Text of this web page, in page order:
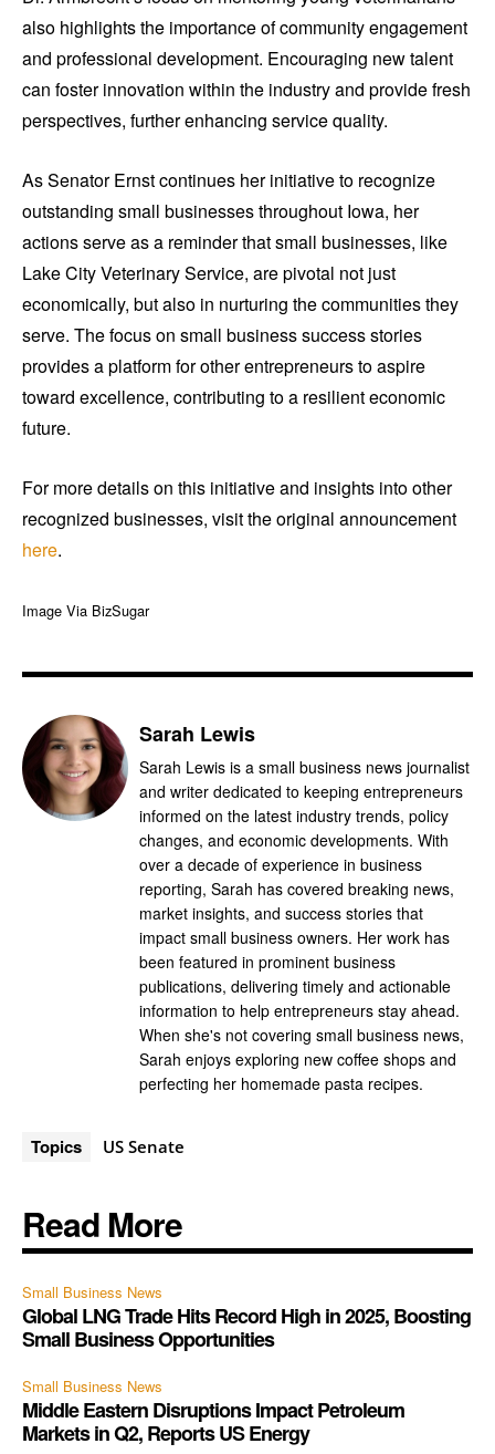
also highlights the importance of community engagement
and professional development. Encouraging new talent
can foster innovation within the industry and provide fresh
perspectives, further enhancing service quality.
As Senator Ernst continues her initiative to recognize
outstanding small businesses throughout Iowa, her
actions serve as a reminder that small businesses, like
Lake City Veterinary Service, are pivotal not just
economically, but also in nurturing the communities they
serve. The focus on small business success stories
provides a platform for other entrepreneurs to aspire
toward excellence, contributing to a resilient economic
future.
For more details on this initiative and insights into other
recognized businesses, visit the original announcement
here.
Image Via BizSugar
Sarah Lewis
Sarah Lewis is a small business news journalist
and writer dedicated to keeping entrepreneurs
informed on the latest industry trends, policy
changes, and economic developments. With
over a decade of experience in business
reporting, Sarah has covered breaking news,
market insights, and success stories that
impact small business owners. Her work has
been featured in prominent business
publications, delivering timely and actionable
information to help entrepreneurs stay ahead.
When she's not covering small business news,
Sarah enjoys exploring new coffee shops and
perfecting her homemade pasta recipes.
Topics US Senate
Read More
Small Business News
Global LNG Trade Hits Record High in 2025, Boosting
Small Business Opportunities
Small Business News
Middle Eastern Disruptions Impact Petroleum
Markets in Q2, Reports US Energy